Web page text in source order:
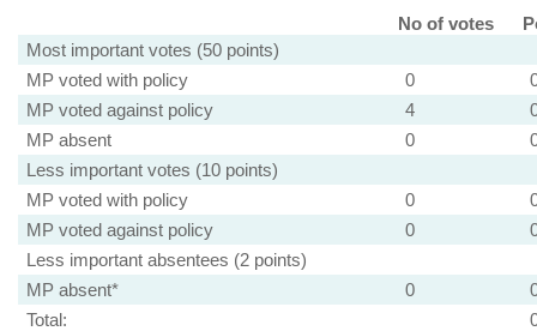
No of votes
Most important votes (50 points)
MP voted with policy
0
MP voted against policy
4
MP absent
0
Less important votes (10 points)
MP voted with policy
0
MP voted against policy
0
Less important absentees (2 points)
MP absent*
0
Total: